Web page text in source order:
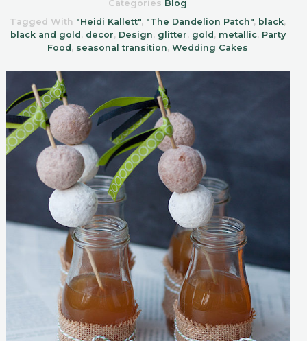
Categories Blog
Tagged With "Heidi Kallett", "The Dandelion Patch", black,
black and gold , decor, Design, glitter, gold , metallic, Party
Food , seasonal transition, Wedding Cakes